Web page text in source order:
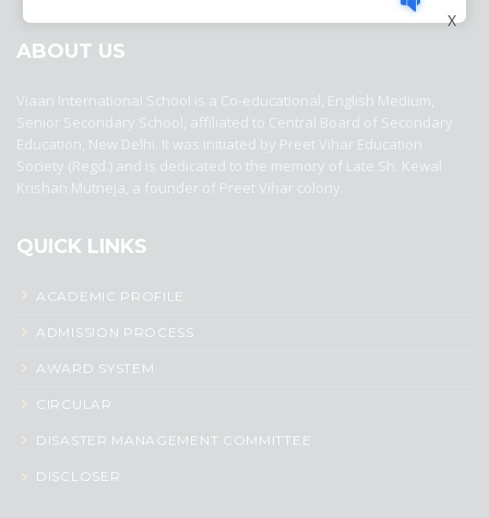
top rated ecommerce platforms
top
ABOUT US
Viaan International School is a Co-educational, English Medium,
Senior Secondary School, affiliated to Central Board of Secondary
Education, New Delhi. It was initiated by Preet Vihar Education
Society (Regd.) and is dedicated to the memory of Late Sh. Kewal
Krishan Mutneja, a founder of Preet Vihar colony.
QUICK LINKS
ACADEMIC PROFILE
ADMISSION PROCESS
AWARD SYSTEM
CIRCULAR
DISASTER MANAGEMENT COMMITTEE
DISCLOSER
X